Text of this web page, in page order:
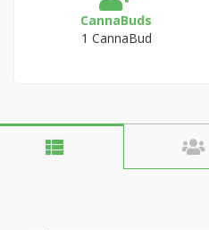
CannaBuds
1 CannaBud